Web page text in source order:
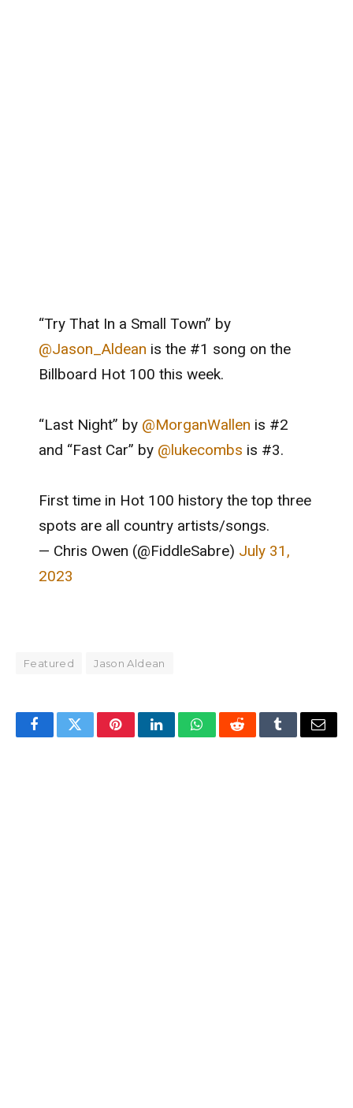
“Try That In a Small Town” by
@Jason_Aldean is the #1 song on the
Billboard Hot 100 this week.
“Last Night” by @MorganWallen is #2
and “Fast Car” by @lukecombs is #3.
First time in Hot 100 history the top three
spots are all country artists/songs.
— Chris Owen (@FiddleSabre) July 31,
2023
Featured Jason Aldean
FacebookTwitterPinterestLinkedInWhatsAppRedditTumblrEmail